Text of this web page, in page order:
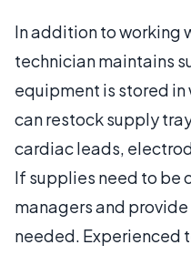
In addition to working
technician maintains
equipment is stored in
can restock supply
cardiac leads,
If supplies need to be
managers and
needed. Experienced